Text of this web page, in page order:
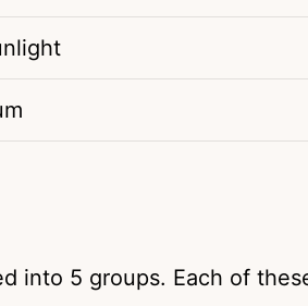
into 5 groups. Each of